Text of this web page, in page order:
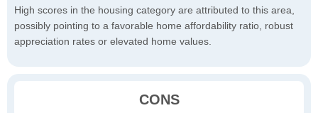
High scores in the housing category are attributed to this area,
possibly pointing to a favorable home affordability ratio, robust
appreciation rates or elevated home values.
CONS